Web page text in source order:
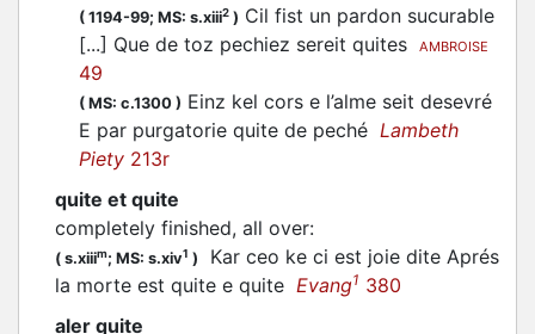
( 1194-99; MS: s.xiii2 ) Cil fist un pardon sucurable
[...] Que de toz pechiez sereit quites
AMBROISE
49
( MS: c.1300 ) Einz kel cors e l’alme seit desevré
E par purgatorie quite de peché Lambeth
Piety 213r
quite et quite
completely finished, all over:
( s.xiiim; MS: s.xiv1 )
Kar ceo ke ci est joie dite Aprés
la morte est quite e quite Evang1 380
aler quite